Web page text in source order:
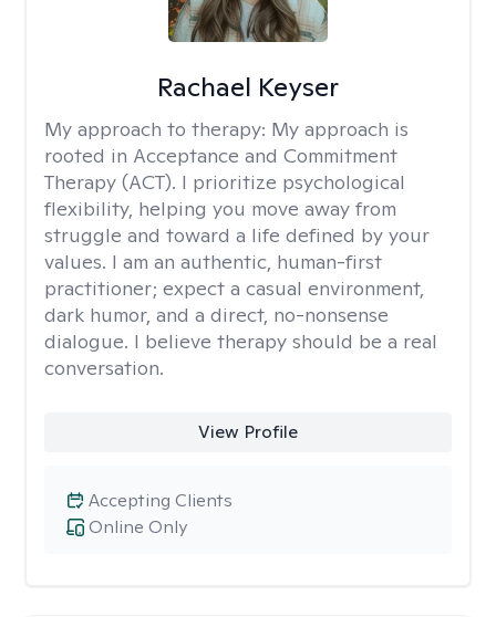
Rachael Keyser
My approach to therapy: My approach is
rooted in Acceptance and Commitment
Therapy (ACT). I prioritize psychological
flexibility, helping you move away from
struggle and toward a life defined by your
values. I am an authentic, human-first
practitioner; expect a casual environment,
dark humor, and a direct, no-nonsense
dialogue. I believe therapy should be a real
conversation.
View Profile
Online Only
Accepting Clients